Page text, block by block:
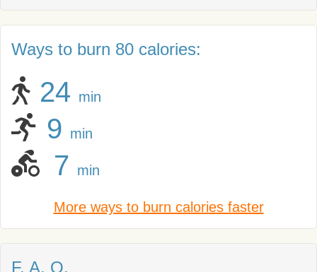
Ways to burn 80 calories:
24 min
9 min
7 min
More ways to burn calories faster
F. A. Q.